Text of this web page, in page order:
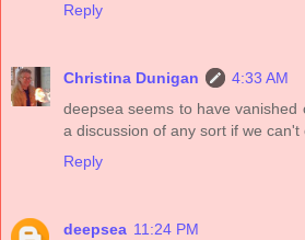
Reply
Christina Dunigan
4:33 AM
deepsea seems to have vanished
a discussion of any sort if we
Reply
deepsea 11:24 PM